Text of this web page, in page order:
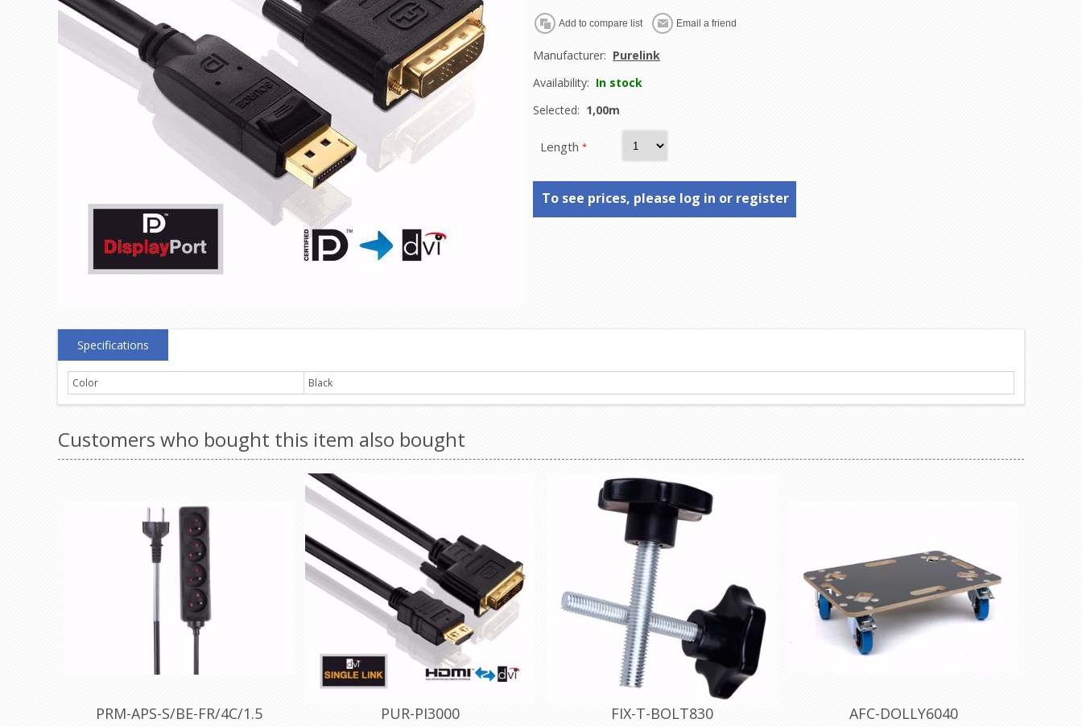
Manufacturer: Purelink
Availability: In stock
Selected: 1,00m
Length *
To see prices, please log in or register
Specifications
Color Black
Customers who bought this item also bought
PRM-APS-S/BE-FR/4C/1.5 PUR-PI3000 FIX-T-BOLT830 AFC-DOLLY6040